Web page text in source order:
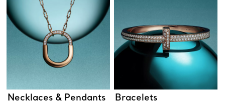
Necklaces & Pendants Bracelets